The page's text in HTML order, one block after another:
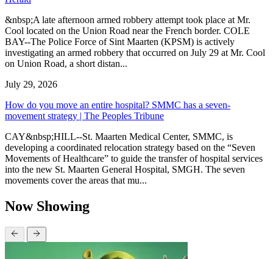
&nbsp;A late afternoon armed robbery attempt took place at Mr.
Cool located on the Union Road near the French border. COLE
BAY--The Police Force of Sint Maarten (KPSM) is actively
investigating an armed robbery that occurred on July 29 at Mr. Cool
on Union Road, a short distan...
July 29, 2026
How do you move an entire hospital? SMMC has a seven-
movement strategy | The Peoples Tribune
CAY&nbsp;HILL--St. Maarten Medical Center, SMMC, is
developing a coordinated relocation strategy based on the “Seven
Movements of Healthcare” to guide the transfer of hospital services
into the new St. Maarten General Hospital, SMGH. The seven
movements cover the areas that mu...
Now Showing